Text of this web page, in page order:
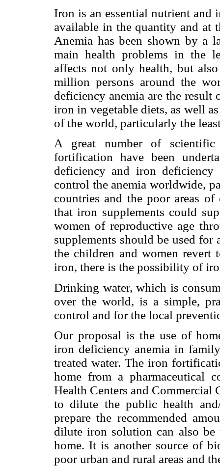
Iron is an essential nutrient
available in the quantity and at
Anemia has been shown by a
main health problems in the
affects not only health, but
million persons around the
deficiency anemia are the
iron in vegetable diets, as well
of the world, particularly the
A great number of scientific
fortification have been
deficiency and iron
control the anemia worldwide,
countries and the poor areas
that iron supplements could
women of reproductive age
supplements should be used for
the children and women revert
iron, there is the possibility of
Drinking water, which is
over the world, is a simple,
control and for the local
Our proposal is the use of
iron deficiency anemia in
treated water. The iron
home from a pharmaceutical
Health Centers and Commercial
to dilute the public health
prepare the recommended
dilute iron solution can also
home. It is another source of
poor urban and rural areas and